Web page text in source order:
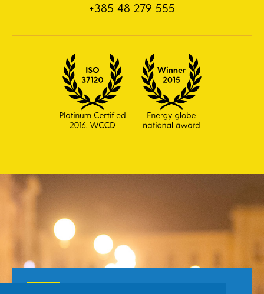
+385 48 279 555